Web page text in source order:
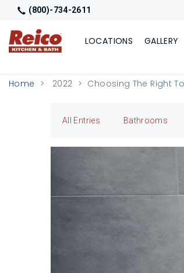
(800)-734-2611
LOCATIONS GALLERY
Home 2022 Choosing The Right
All Entries Bathrooms